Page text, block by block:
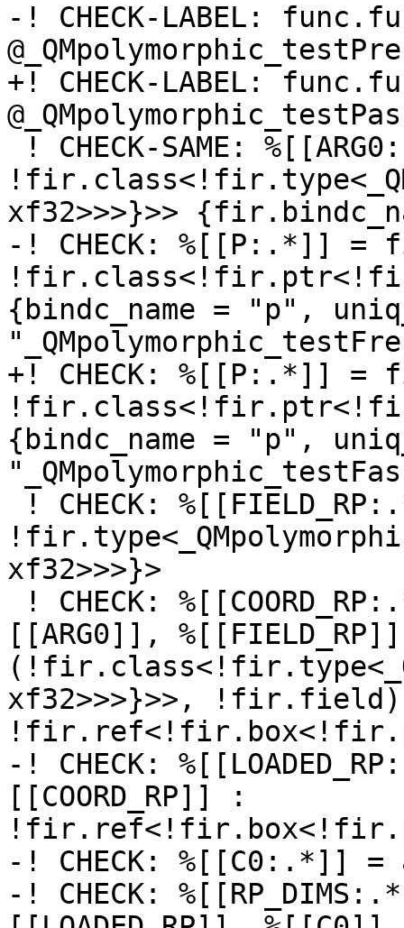
-! CHECK-LABEL:
+! CHECK-LABEL:
xf32>>>}>>
-! CHECK: %[[P:.*]] =
{bindc_name = "p",
+! CHECK: %[[P:.*]]
{bindc_name = "p",
xf32>>>}>
[[ARG0]],
xf32>>>}>>,
-! CHECK:
[[COORD_RP]] :
-! CHECK: %[[C0:.*]]
-! CHECK: